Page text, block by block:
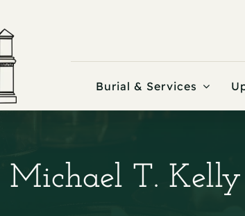
Burial & Services
Michael T. Kelly